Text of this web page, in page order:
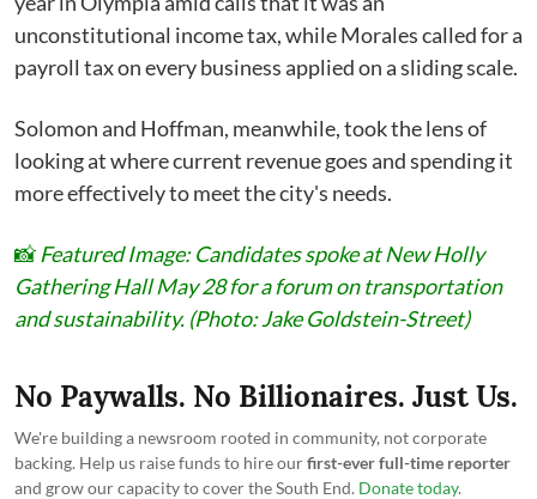
unconstitutional income tax, while Morales called for a
payroll tax on every business applied on a sliding scale.
Solomon and Hoffman, meanwhile, took the lens of
looking at where current revenue goes and spending it
more effectively to meet the city's needs.
📸 Featured Image: Candidates spoke at New Holly
Gathering Hall May 28 for a forum on transportation
and sustainability. (Photo: Jake Goldstein-Street)
No Paywalls. No Billionaires. Just Us.
We're building a newsroom rooted in community, not corporate
backing. Help us raise funds to hire ourfirst-ever full-time reporter
and grow our capacity to cover the South End. Donate today.